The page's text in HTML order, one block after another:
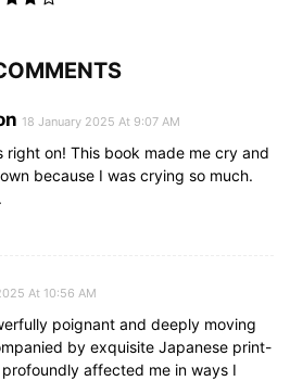
18 January 2025 At 9:07 AM
right on! This book made me cry and
because I was crying so much.
At 10:56 AM
poignant and deeply moving
by exquisite Japanese print-
affected me in ways I